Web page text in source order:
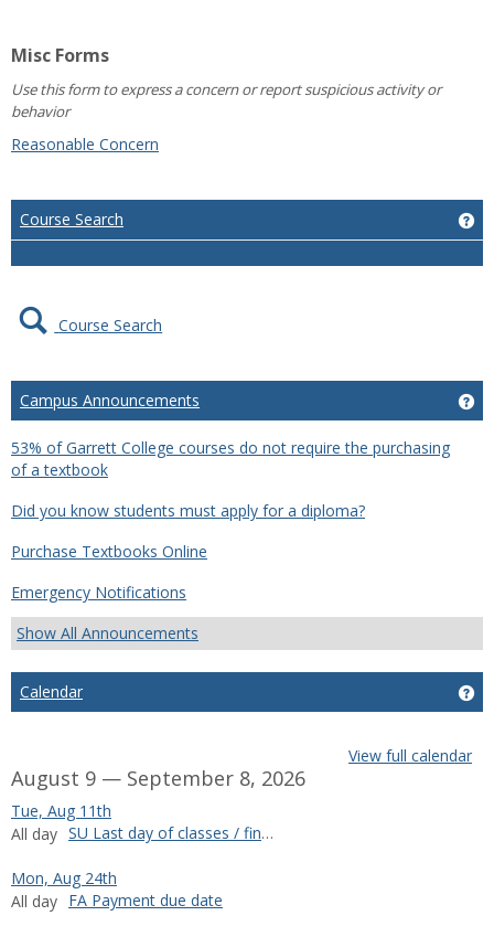
Misc Forms
Use this form to express a concern or report suspicious activity or
behavior
Reasonable Concern
Course Search
Course Search
Campus Announcements
53% of Garrett College courses do not require the purchasing
of a textbook
Did you know students must apply for a diploma?
Purchase Textbooks Online
Emergency Notifications
Show All Announcements
Calendar
View full calendar
August 9 — September 8, 2026
Tue, Aug 11th
All day
SU Last day of classes / final exams
Mon, Aug 24th
All day FA Payment due date